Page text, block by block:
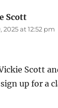
Scott
2025 at 12:52 pm
Scott
up for a